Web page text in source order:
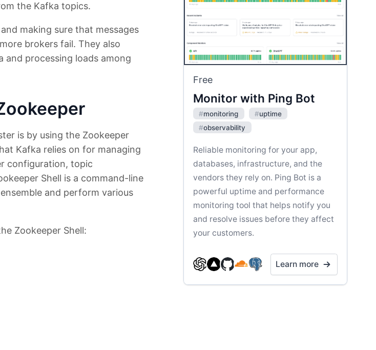
the Kafka topics.
making sure that messages
brokers fail. They also
and processing loads among
is by using the Zookeeper
Kafka relies on for managing
configuration, topic
Shell is a command-line
and perform various
Zookeeper Shell:
Free
Monitor with Ping Bot
#monitoring #uptime
#observability
Reliable monitoring for your app,
databases, infrastructure, and the
vendors they rely on. Ping Bot is a
powerful uptime and performance
monitoring tool that helps notify you
and resolve issues before they affect
your customers.
Learn more